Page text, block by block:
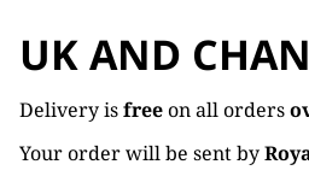
UK AND
Delivery isfreeon all orders
Your order will be sent by